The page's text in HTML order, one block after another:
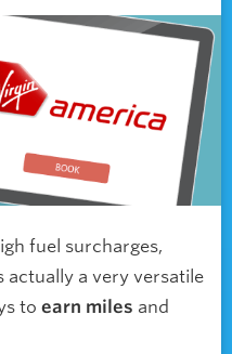
fuel surcharges,
actually a very versatile
to earn miles and